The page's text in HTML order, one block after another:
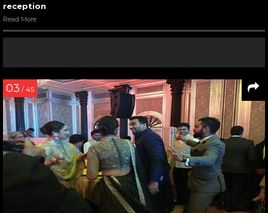
reception
Read More
03 / 45